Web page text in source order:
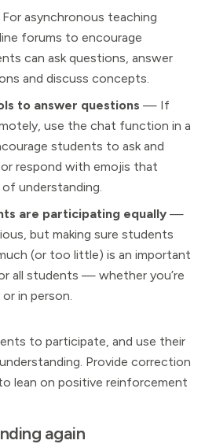
asynchronous teaching
forums to encourage
can ask questions, answer
and discuss concepts.
to answer questions — If
use the chat function in a
students to ask and
respond with emojis that
understanding.
are participating equally —
but making sure students
(or too little) is an important
all students — whether you’re
in person.
to participate, and use their
Provide correction
lean on positive reinforcement
again